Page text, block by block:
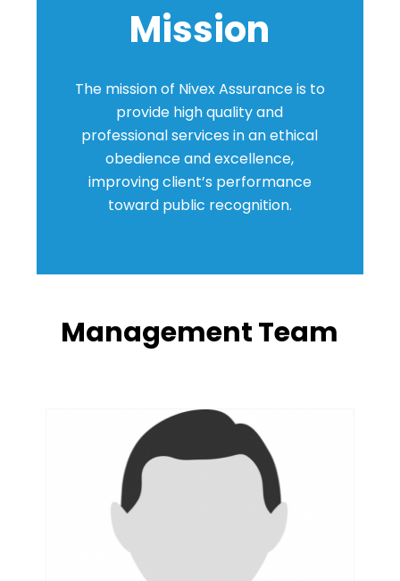
Mission
The mission of Nivex Assurance is to
provide high quality and
professional services in an ethical
obedience and excellence,
improving client’s performance
toward public recognition.
Management Team